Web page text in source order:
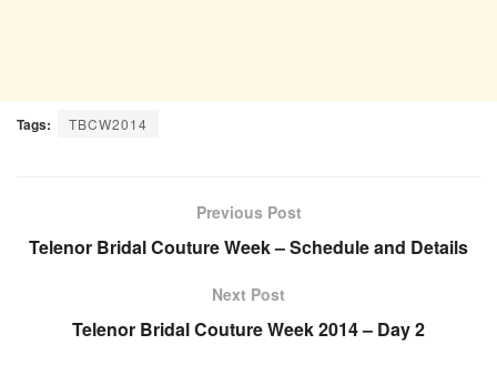
Tags: TBCW2014
Previous Post
Telenor Bridal Couture Week – Schedule and Details
Next Post
Telenor Bridal Couture Week 2014 – Day 2